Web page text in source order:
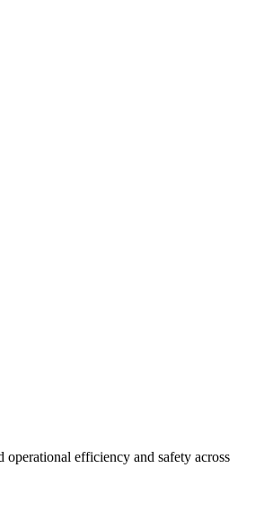
efficiency and safety across